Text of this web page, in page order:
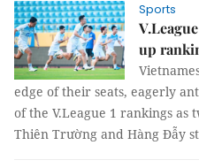
Sports
up
edge of their seats, eagerly
of the V.League 1 rankings
Thiên Trường and Hàng Đẫy